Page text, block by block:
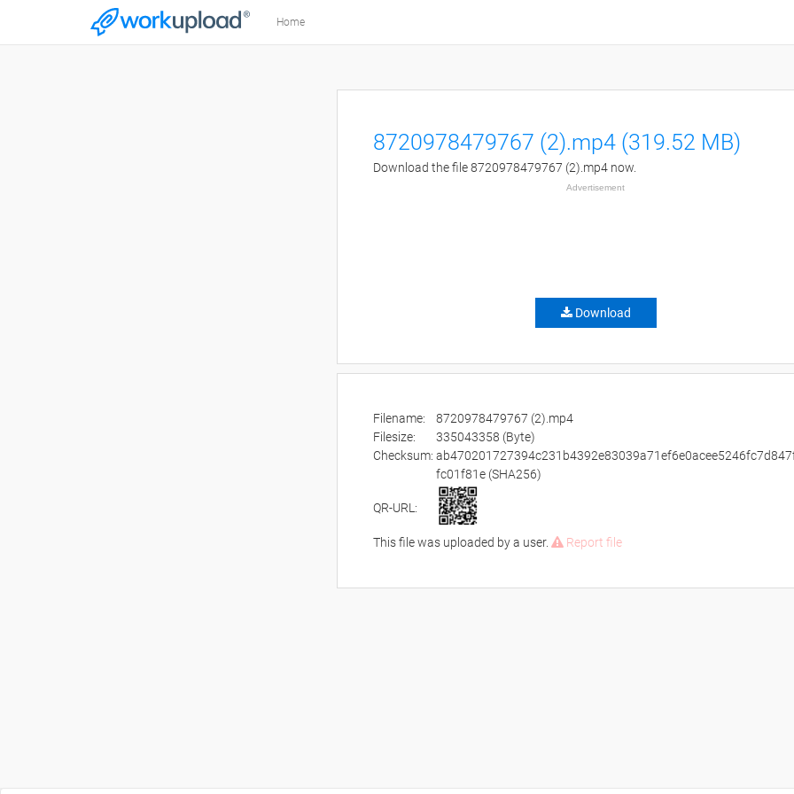
Home
8720978479767 (2).mp4 (319.52 MB)
Download the file 8720978479767 (2).mp4 now.
Advertisement
Download
Filename:
8720978479767 (2).mp4
Filesize:
335043358 (Byte)
Checksum:
fc01f81e (SHA256)
QR-URL:
This file was uploaded by a user. Report file